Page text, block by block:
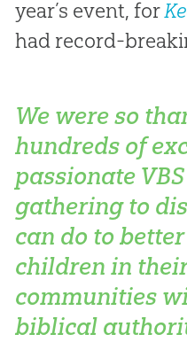
year’s event, for
had record-
We were so
hundreds of
passionate
gathering to
can do to
children in
communities
biblical